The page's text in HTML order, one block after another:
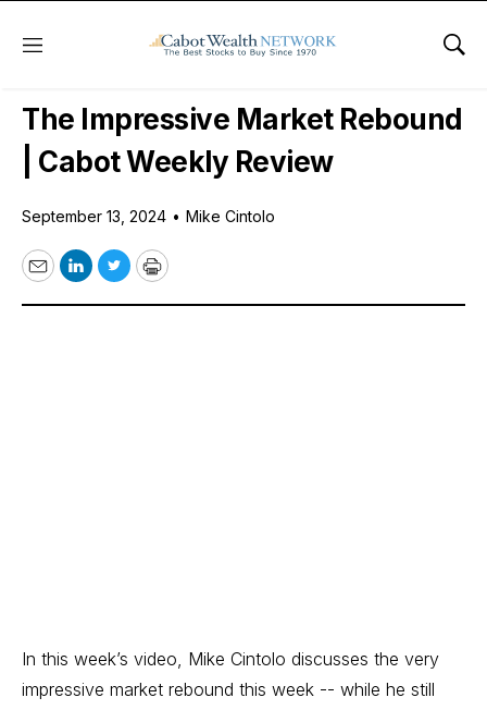
Menu
Free Videos
The Impressive Market Rebound
| Cabot Weekly Review
September 13, 2024 • Mike Cintolo
EmailLinkedIn
TwitterPrint
In this week’s video, Mike Cintolo discusses the very
impressive market rebound this week -- while he still